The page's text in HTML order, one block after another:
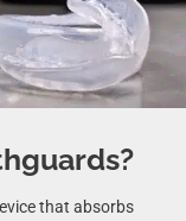
that absorbs